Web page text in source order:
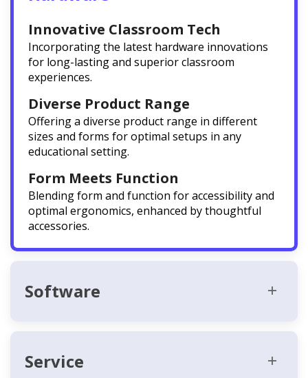
Innovative Classroom Tech
Incorporating the latest hardware innovations
for long-lasting and superior classroom
experiences.
Diverse Product Range
Offering a diverse product range in different
sizes and forms for optimal setups in any
educational setting.
Form Meets Function
Blending form and function for accessibility and
optimal ergonomics, enhanced by thoughtful
accessories.
Software
Service